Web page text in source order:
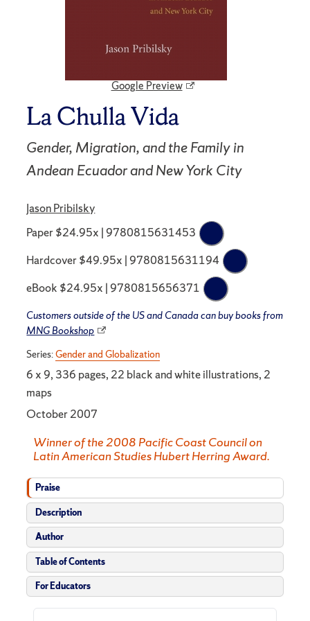
Google Preview
La Chulla Vida
Gender, Migration, and the Family in
Andean Ecuador and New York City
Jason Pribilsky
Paper $24.95x | 9780815631453
Hardcover $49.95x | 9780815631194
eBook $24.95x | 9780815656371
Customers outside of the US and Canada can buy books from
MNG Bookshop
Series:Gender and Globalization
6 x 9, 336 pages, 22 black and white illustrations, 2
maps
October 2007
Winner of the 2008 Pacific Coast Council on
Latin American Studies Hubert Herring Award.
Praise
Description
Author
Table of Contents
For Educators